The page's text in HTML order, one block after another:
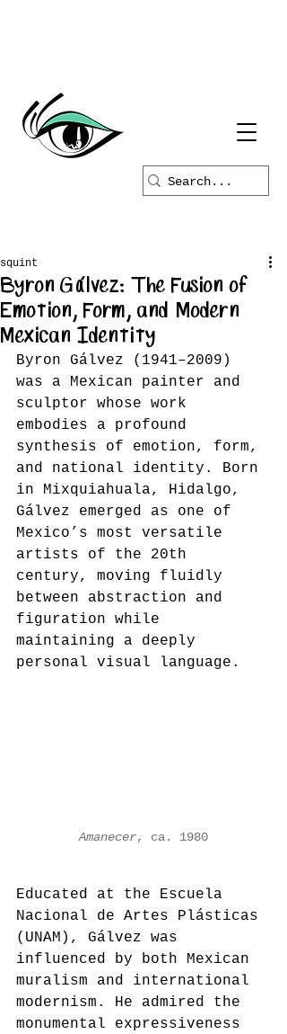
Byron Gálvez: The Fusion of
Emotion, Form, and Modern
Mexican Identity
squint
Byron Gálvez (1941–2009)
was a Mexican painter and
sculptor whose work
embodies a profound
synthesis of emotion, form,
and national identity. Born
in Mixquiahuala, Hidalgo,
Gálvez emerged as one of
Mexico’s most versatile
artists of the 20th
century, moving fluidly
between abstraction and
figuration while
maintaining a deeply
personal visual language.
Amanecer, ca. 1980
Educated at the Escuela
Nacional de Artes Plásticas
(UNAM), Gálvez was
influenced by both Mexican
muralism and international
modernism. He admired the
monumental expressiveness